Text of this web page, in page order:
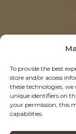
To provide the best
store and/or access
these technologies,
unique identifiers on
your permission, this
capabilities.